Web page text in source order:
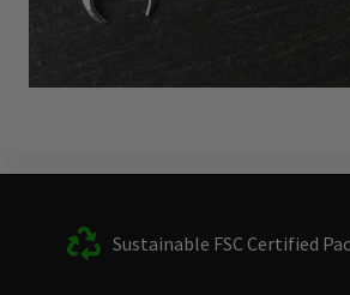
Sustainable FSC Certified